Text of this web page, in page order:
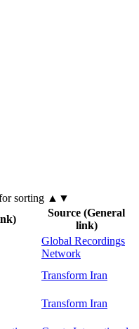
sorting ▲▼
Source (General
link)
Global Recordings
Network
Transform Iran
Transform Iran